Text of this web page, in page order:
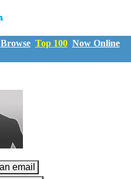
Browse Top 100 Now Online